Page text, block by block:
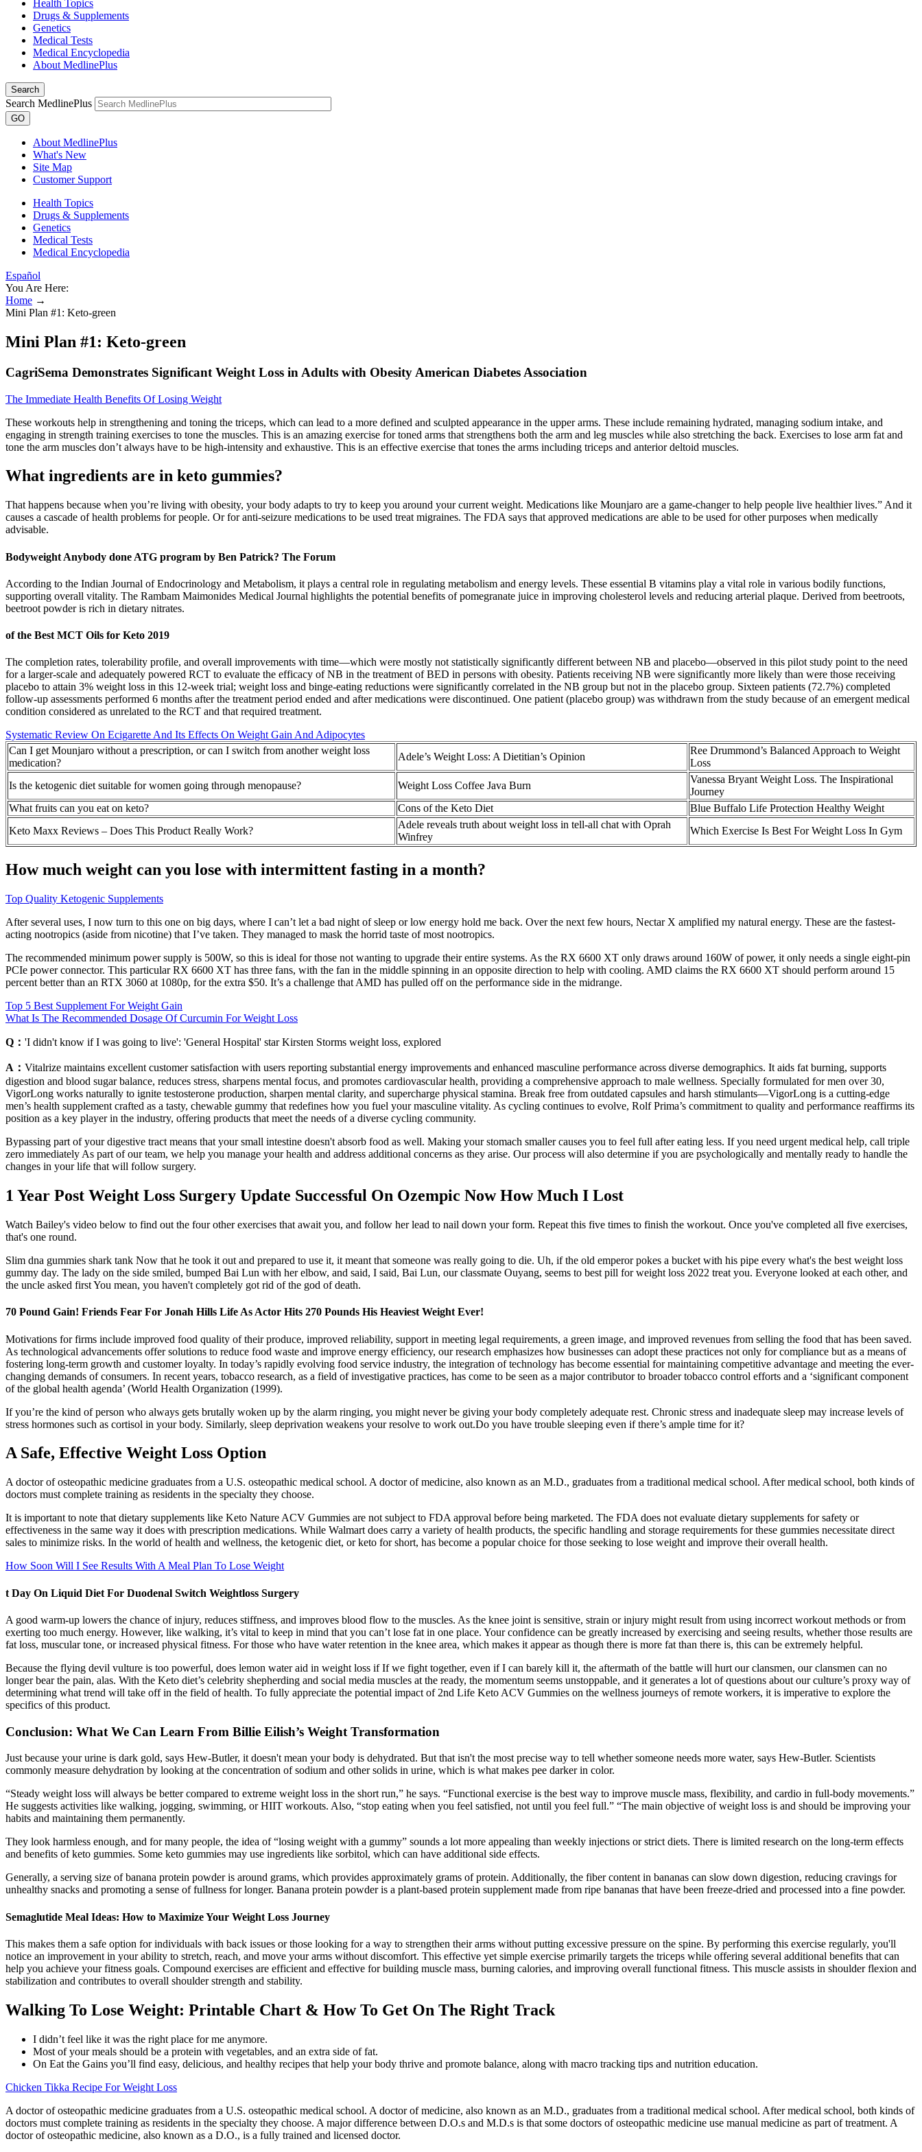
Health Topics
Drugs & Supplements
Genetics
Medical Tests
Medical Encyclopedia
About MedlinePlus
Search
Search MedlinePlus
GO
About MedlinePlus
What's New
Site Map
Customer Support
Health Topics
Drugs & Supplements
Genetics
Medical Tests
Medical Encyclopedia
Español
You Are Here:
Home →
Mini Plan #1: Keto-green
Mini Plan #1: Keto-green
CagriSema Demonstrates Significant Weight Loss in Adults with Obesity American Diabetes Association
The Immediate Health Benefits Of Losing Weight
These workouts help in strengthening and toning the triceps, which can lead to a more defined and sculpted appearance in the upper arms. These include remaining hydrated, managing sodium intake, and
engaging in strength training exercises to tone the muscles. This is an amazing exercise for toned arms that strengthens both the arm and leg muscles while also stretching the back. Exercises to lose arm fat and
tone the arm muscles don’t always have to be high-intensity and exhaustive. This is an effective exercise that tones the arms including triceps and anterior deltoid muscles.
What ingredients are in keto gummies?
That happens because when you’re living with obesity, your body adapts to try to keep you around your current weight. Medications like Mounjaro are a game-changer to help people live healthier lives.” And it
causes a cascade of health problems for people. Or for anti-seizure medications to be used treat migraines. The FDA says that approved medications are able to be used for other purposes when medically
advisable.
Bodyweight Anybody done ATG program by Ben Patrick? The Forum
According to the Indian Journal of Endocrinology and Metabolism, it plays a central role in regulating metabolism and energy levels. These essential B vitamins play a vital role in various bodily functions,
supporting overall vitality. The Rambam Maimonides Medical Journal highlights the potential benefits of pomegranate juice in improving cholesterol levels and reducing arterial plaque. Derived from beetroots,
beetroot powder is rich in dietary nitrates.
of the Best MCT Oils for Keto 2019
The completion rates, tolerability profile, and overall improvements with time—which were mostly not statistically significantly different between NB and placebo—observed in this pilot study point to the need
for a larger-scale and adequately powered RCT to evaluate the efficacy of NB in the treatment of BED in persons with obesity. Patients receiving NB were significantly more likely than were those receiving
placebo to attain 3% weight loss in this 12-week trial; weight loss and binge-eating reductions were significantly correlated in the NB group but not in the placebo group. Sixteen patients (72.7%) completed
follow-up assessments performed 6 months after the treatment period ended and after medications were discontinued. One patient (placebo group) was withdrawn from the study because of an emergent medical
condition considered as unrelated to the RCT and that required treatment.
Systematic Review On Ecigarette And Its Effects On Weight Gain And Adipocytes
Can I get Mounjaro without a prescription, or can I switch from another weight loss
medication?
Adele’s Weight Loss: A Dietitian’s Opinion
Ree Drummond’s Balanced Approach to Weight
Loss
Is the ketogenic diet suitable for women going through menopause?
Weight Loss Coffee Java Burn
Vanessa Bryant Weight Loss. The Inspirational
Journey
What fruits can you eat on keto?
Cons of the Keto Diet
Blue Buffalo Life Protection Healthy Weight
Keto Maxx Reviews – Does This Product Really Work?
Adele reveals truth about weight loss in tell-all chat with Oprah
Winfrey
Which Exercise Is Best For Weight Loss In Gym
How much weight can you lose with intermittent fasting in a month?
Top Quality Ketogenic Supplements
After several uses, I now turn to this one on big days, where I can’t let a bad night of sleep or low energy hold me back. Over the next few hours, Nectar X amplified my natural energy. These are the fastest-
acting nootropics (aside from nicotine) that I’ve taken. They managed to mask the horrid taste of most nootropics.
The recommended minimum power supply is 500W, so this is ideal for those not wanting to upgrade their entire systems. As the RX 6600 XT only draws around 160W of power, it only needs a single eight-pin
PCIe power connector. This particular RX 6600 XT has three fans, with the fan in the middle spinning in an opposite direction to help with cooling. AMD claims the RX 6600 XT should perform around 15
percent better than an RTX 3060 at 1080p, for the extra $50. It’s a challenge that AMD has pulled off on the performance side in the midrange.
Top 5 Best Supplement For Weight Gain
What Is The Recommended Dosage Of Curcumin For Weight Loss
Q： 'I didn't know if I was going to live': 'General Hospital' star Kirsten Storms weight loss, explored
A： Vitalrize maintains excellent customer satisfaction with users reporting substantial energy improvements and enhanced masculine performance across diverse demographics. It aids fat burning, supports
digestion and blood sugar balance, reduces stress, sharpens mental focus, and promotes cardiovascular health, providing a comprehensive approach to male wellness. Specially formulated for men over 30,
VigorLong works naturally to ignite testosterone production, sharpen mental clarity, and supercharge physical stamina. Break free from outdated capsules and harsh stimulants—VigorLong is a cutting-edge
men’s health supplement crafted as a tasty, chewable gummy that redefines how you fuel your masculine vitality. As cycling continues to evolve, Rolf Prima’s commitment to quality and performance reaffirms its
position as a key player in the industry, offering products that meet the needs of a diverse cycling community.
Bypassing part of your digestive tract means that your small intestine doesn't absorb food as well. Making your stomach smaller causes you to feel full after eating less. If you need urgent medical help, call triple
zero immediately As part of our team, we help you manage your health and address additional concerns as they arise. Our process will also determine if you are psychologically and mentally ready to handle the
changes in your life that will follow surgery.
1 Year Post Weight Loss Surgery Update Successful On Ozempic Now How Much I Lost
Watch Bailey's video below to find out the four other exercises that await you, and follow her lead to nail down your form. Repeat this five times to finish the workout. Once you've completed all five exercises,
that's one round.
Slim dna gummies shark tank Now that he took it out and prepared to use it, it meant that someone was really going to die. Uh, if the old emperor pokes a bucket with his pipe every what's the best weight loss
gummy day. The lady on the side smiled, bumped Bai Lun with her elbow, and said, I said, Bai Lun, our classmate Ouyang, seems to best pill for weight loss 2022 treat you. Everyone looked at each other, and
the uncle asked first You mean, you haven't completely got rid of the god of death.
70 Pound Gain! Friends Fear For Jonah Hills Life As Actor Hits 270 Pounds His Heaviest Weight Ever!
Motivations for firms include improved food quality of their produce, improved reliability, support in meeting legal requirements, a green image, and improved revenues from selling the food that has been saved.
As technological advancements offer solutions to reduce food waste and improve energy efficiency, our research emphasizes how businesses can adopt these practices not only for compliance but as a means of
fostering long-term growth and customer loyalty. In today’s rapidly evolving food service industry, the integration of technology has become essential for maintaining competitive advantage and meeting the ever-
changing demands of consumers. In recent years, tobacco research, as a field of investigative practices, has come to be seen as a major contributor to broader tobacco control efforts and a ‘significant component
of the global health agenda’ (World Health Organization (1999).
If you’re the kind of person who always gets brutally woken up by the alarm ringing, you might never be giving your body completely adequate rest. Chronic stress and inadequate sleep may increase levels of
stress hormones such as cortisol in your body. Similarly, sleep deprivation weakens your resolve to work out.Do you have trouble sleeping even if there’s ample time for it?
A Safe, Effective Weight Loss Option
A doctor of osteopathic medicine graduates from a U.S. osteopathic medical school. A doctor of medicine, also known as an M.D., graduates from a traditional medical school. After medical school, both kinds of
doctors must complete training as residents in the specialty they choose.
It is important to note that dietary supplements like Keto Nature ACV Gummies are not subject to FDA approval before being marketed. The FDA does not evaluate dietary supplements for safety or
effectiveness in the same way it does with prescription medications. While Walmart does carry a variety of health products, the specific handling and storage requirements for these gummies necessitate direct
sales to minimize risks. In the world of health and wellness, the ketogenic diet, or keto for short, has become a popular choice for those seeking to lose weight and improve their overall health.
How Soon Will I See Results With A Meal Plan To Lose Weight
t Day On Liquid Diet For Duodenal Switch Weightloss Surgery
A good warm-up lowers the chance of injury, reduces stiffness, and improves blood flow to the muscles. As the knee joint is sensitive, strain or injury might result from using incorrect workout methods or from
exerting too much energy. However, like walking, it’s vital to keep in mind that you can’t lose fat in one place. Your confidence can be greatly increased by exercising and seeing results, whether those results are
fat loss, muscular tone, or increased physical fitness. For those who have water retention in the knee area, which makes it appear as though there is more fat than there is, this can be extremely helpful.
Because the flying devil vulture is too powerful, does lemon water aid in weight loss if If we fight together, even if I can barely kill it, the aftermath of the battle will hurt our clansmen, our clansmen can no
longer bear the pain, alas. With the Keto diet’s celebrity shepherding and social media muscles at the ready, the momentum seems unstoppable, and it generates a lot of questions about our culture’s proxy way of
determining what trend will take off in the field of health. To fully appreciate the potential impact of 2nd Life Keto ACV Gummies on the wellness journeys of remote workers, it is imperative to explore the
specifics of this product.
Conclusion: What We Can Learn From Billie Eilish’s Weight Transformation
Just because your urine is dark gold, says Hew-Butler, it doesn't mean your body is dehydrated. But that isn't the most precise way to tell whether someone needs more water, says Hew-Butler. Scientists
commonly measure dehydration by looking at the concentration of sodium and other solids in urine, which is what makes pee darker in color.
“Steady weight loss will always be better compared to extreme weight loss in the short run,” he says. “Functional exercise is the best way to improve muscle mass, flexibility, and cardio in full-body movements.”
He suggests activities like walking, jogging, swimming, or HIIT workouts. Also, “stop eating when you feel satisfied, not until you feel full.” “The main objective of weight loss is and should be improving your
habits and maintaining them permanently.
They look harmless enough, and for many people, the idea of “losing weight with a gummy” sounds a lot more appealing than weekly injections or strict diets. There is limited research on the long-term effects
and benefits of keto gummies. Some keto gummies may use ingredients like sorbitol, which can have additional side effects.
Generally, a serving size of banana protein powder is around grams, which provides approximately grams of protein. Additionally, the fiber content in bananas can slow down digestion, reducing cravings for
unhealthy snacks and promoting a sense of fullness for longer. Banana protein powder is a plant-based protein supplement made from ripe bananas that have been freeze-dried and processed into a fine powder.
Semaglutide Meal Ideas: How to Maximize Your Weight Loss Journey
This makes them a safe option for individuals with back issues or those looking for a way to strengthen their arms without putting excessive pressure on the spine. By performing this exercise regularly, you'll
notice an improvement in your ability to stretch, reach, and move your arms without discomfort. This effective yet simple exercise primarily targets the triceps while offering several additional benefits that can
help you achieve your fitness goals. Compound exercises are efficient and effective for building muscle mass, burning calories, and improving overall functional fitness. This muscle assists in shoulder flexion and
stabilization and contributes to overall shoulder strength and stability.
Walking To Lose Weight: Printable Chart & How To Get On The Right Track
I didn’t feel like it was the right place for me anymore.
Most of your meals should be a protein with vegetables, and an extra side of fat.
On Eat the Gains you’ll find easy, delicious, and healthy recipes that help your body thrive and promote balance, along with macro tracking tips and nutrition education.
Chicken Tikka Recipe For Weight Loss
A doctor of osteopathic medicine graduates from a U.S. osteopathic medical school. A doctor of medicine, also known as an M.D., graduates from a traditional medical school. After medical school, both kinds of
doctors must complete training as residents in the specialty they choose. A major difference between D.O.s and M.D.s is that some doctors of osteopathic medicine use manual medicine as part of treatment. A
doctor of osteopathic medicine, also known as a D.O., is a fully trained and licensed doctor.